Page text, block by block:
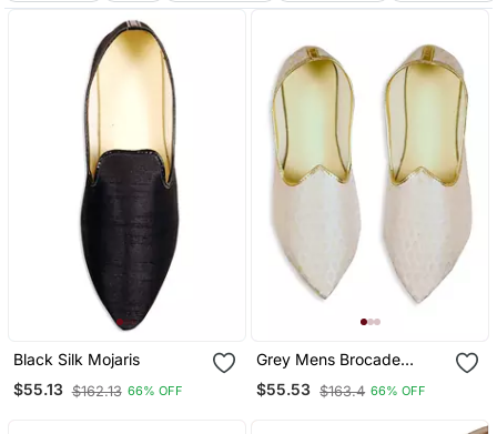
Black Silk Mojaris
$55.13 $162.13 66% OFF
Grey Mens Brocade
Mojari
$55.53 $163.4 66% OFF